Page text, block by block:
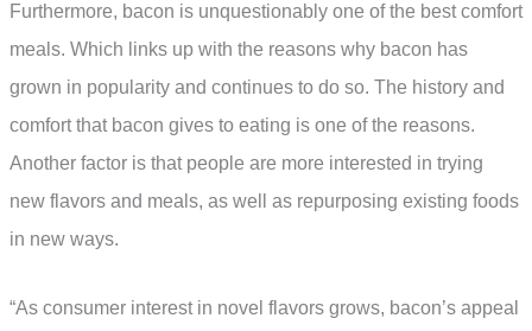
Furthermore, bacon is unquestionably one of the best comfort
meals. Which links up with the reasons why bacon has
grown in popularity and continues to do so. The history and
comfort that bacon gives to eating is one of the reasons.
Another factor is that people are more interested in trying
new flavors and meals, as well as repurposing existing foods
in new ways.
“As consumer interest in novel flavors grows, bacon’s appeal